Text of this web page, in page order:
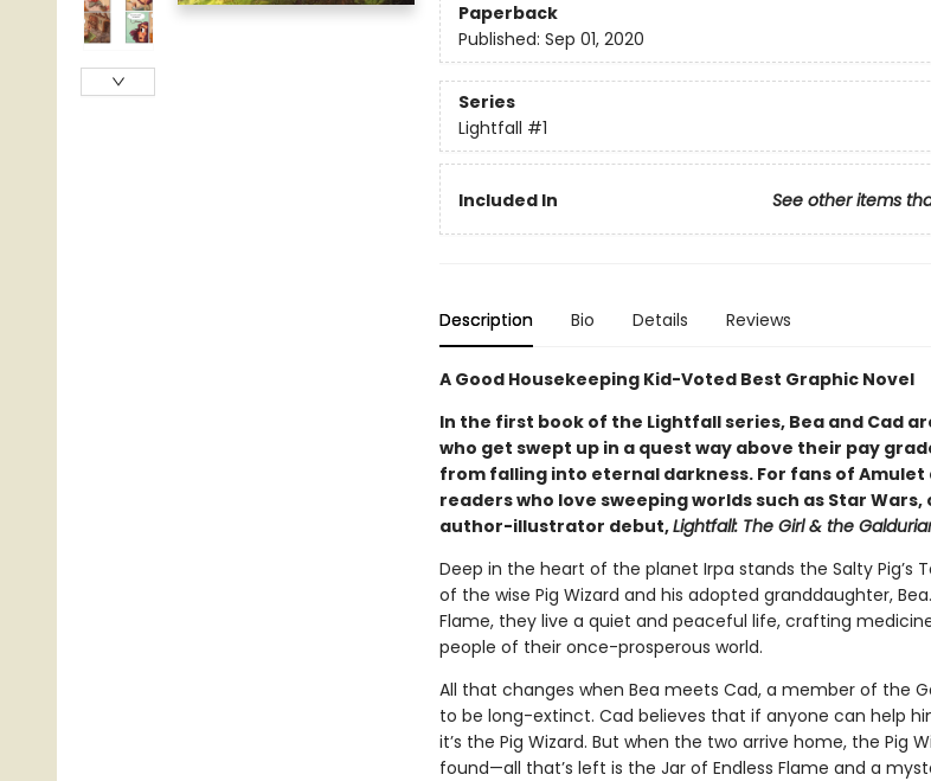
Paperback
Published: Sep 01, 2020
Series
Lightfall #1
Included In See other items
Description Bio Details Reviews
A Good Housekeeping Kid-Voted Best Graphic Novel
In the first book of the Lightfall series, Bea and Cad
who get swept up in a quest way above their pay
from falling into eternal darkness. For fans of Amulet
readers who love sweeping worlds such as Star Wars,
author-illustrator debut,Lightfall: The Girl & the
Deep in the heart of the planet Irpa stands the Salty Pig’s
of the wise Pig Wizard and his adopted granddaughter,
Flame, they live a quiet and peaceful life, crafting
people of their once-prosperous world.
All that changes when Bea meets Cad, a member of the
to be long-extinct. Cad believes that if anyone can help
it’s the Pig Wizard. But when the two arrive home, the Pig
found—all that’s left is the Jar of Endless Flame and a